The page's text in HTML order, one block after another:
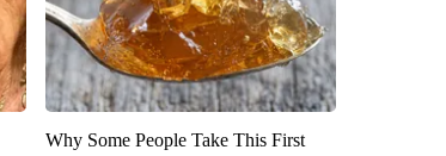
Why Some People Take This First